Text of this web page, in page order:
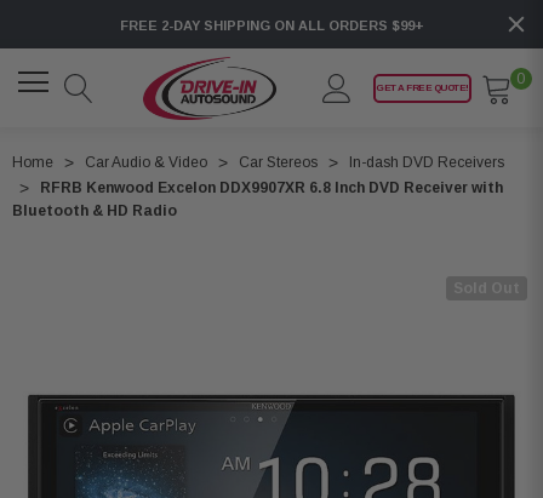
FREE 2-DAY SHIPPING ON ALL ORDERS $99+
GET A FREE QUOTE!
0
Home Car Audio & Video Car Stereos
In-dash DVD Receivers
RFRB Kenwood Excelon DDX9907XR 6.8 Inch DVD Receiver with
Bluetooth & HD Radio